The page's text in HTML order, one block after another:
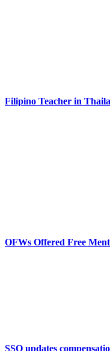
Filipino Teacher in
OFWs Offered Free
SSO updates